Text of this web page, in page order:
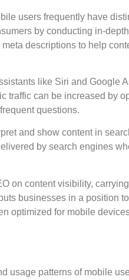
users frequently have
by conducting in-depth
descriptions to help
like Siri and Google
traffic can be increased by
questions.
and show content in
by search engines
on content visibility,
businesses in a position
optimized for mobile
usage patterns of mobile